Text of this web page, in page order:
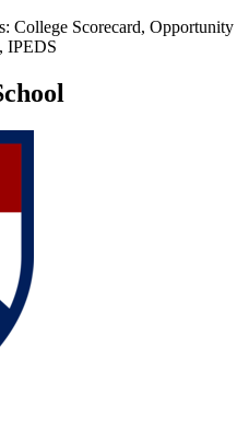
College Scorecard, Opportunity
IPEDS